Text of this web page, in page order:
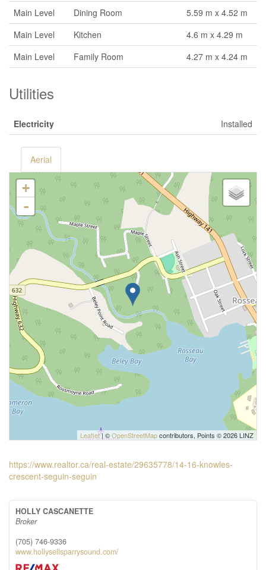
Main Level
Dining Room
5.59 m x 4.52 m
Main Level
Kitchen
4.6 m x 4.29 m
Main Level
Family Room 4.27 m x 4.24 m
Utilities
Electricity Installed
Aerial
+
-
Leaflet| ©OpenStreetMapcontributors, Points © 2026 LINZ
https://www.realtor.ca/real-estate/29635778/14-16-knowles-
crescent-seguin-seguin
HOLLY CASCANETTE
Broker
(705) 746-9336
www.hollysellsparrysound.com/